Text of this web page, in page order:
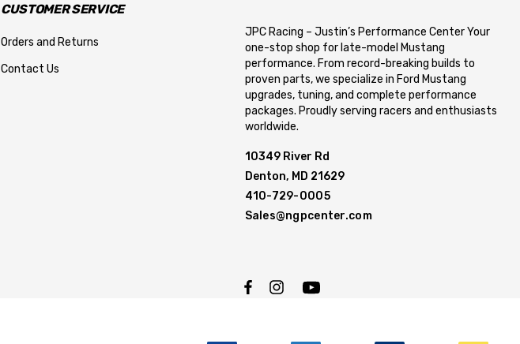
CUSTOMER SERVICE
Orders and Returns
Contact Us
JPC Racing – Justin’s Performance Center Your
one-stop shop for late-model Mustang
performance. From record-breaking builds to
proven parts, we specialize in Ford Mustang
upgrades, tuning, and complete performance
packages. Proudly serving racers and enthusiasts
worldwide.
10349 River Rd
Denton, MD 21629
410-729-0005
Sales@ngpcenter.com